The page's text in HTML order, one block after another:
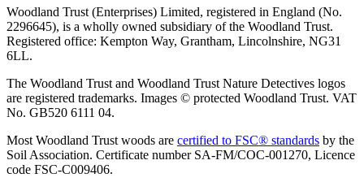
Woodland Trust (Enterprises) Limited, registered in England (No.
2296645), is a wholly owned subsidiary of the Woodland Trust.
Registered office: Kempton Way, Grantham, Lincolnshire, NG31
6LL.
The Woodland Trust and Woodland Trust Nature Detectives logos
are registered trademarks. Images © protected Woodland Trust. VAT
No. GB520 6111 04.
Most Woodland Trust woods are certified to FSC® standards by the
Soil Association. Certificate number SA-FM/COC-001270, Licence
code FSC-C009406.